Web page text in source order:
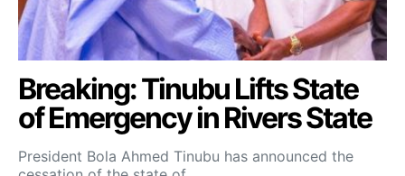
Breaking: ‎Tinubu Lifts State
of Emergency in Rivers State
President Bola Ahmed Tinubu has announced the